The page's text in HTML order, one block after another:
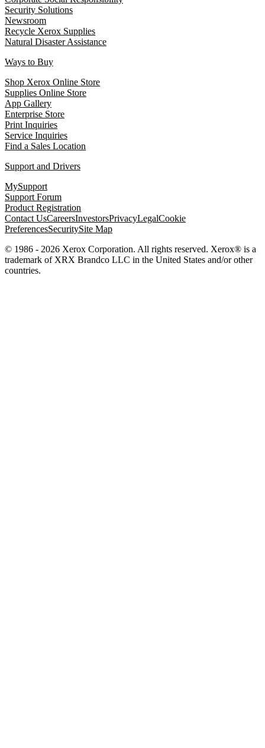
Security Solutions
Newsroom
Recycle Xerox Supplies
Natural Disaster Assistance
Ways to Buy
Shop Xerox Online Store
Supplies Online Store
App Gallery
Enterprise Store
Print Inquiries
Service Inquiries
Find a Sales Location
Support and Drivers
MySupport
Support Forum
Product Registration
Contact UsCareersInvestorsPrivacyLegalCookie
PreferencesSecuritySite Map
© 1986 - 2026 Xerox Corporation. All rights reserved. Xerox® is a
trademark of XRX Brandco LLC in the United States and/or other
countries.